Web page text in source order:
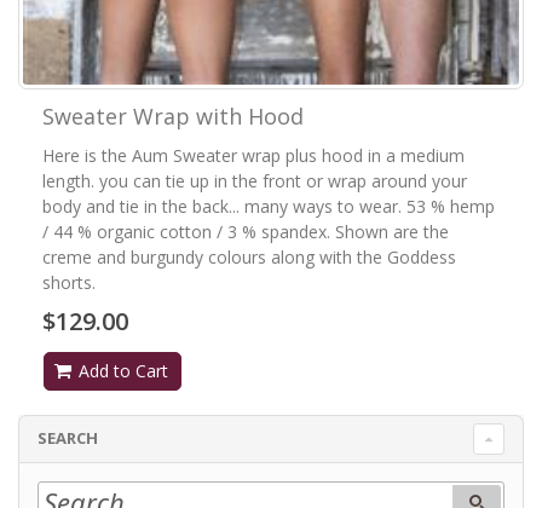
Sweater Wrap with Hood
Here is the Aum Sweater wrap plus hood in a medium
length. you can tie up in the front or wrap around your
body and tie in the back... many ways to wear. 53 % hemp
/ 44 % organic cotton / 3 % spandex. Shown are the
creme and burgundy colours along with the Goddess
shorts.
$129.00
Add to Cart
SEARCH